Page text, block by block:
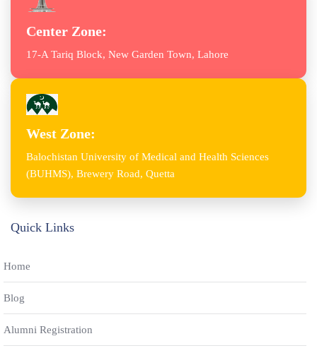
Center Zone:
17-A Tariq Block, New Garden Town, Lahore
West Zone:
Balochistan University of Medical and Health Sciences
(BUHMS), Brewery Road, Quetta
Quick Links
Home
Blog
Alumni Registration